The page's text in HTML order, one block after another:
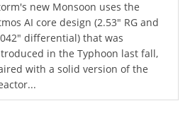
new Monsoon uses the
AI core design (2.53" RG and
differential) that was
in the Typhoon last fall,
with a solid version of the